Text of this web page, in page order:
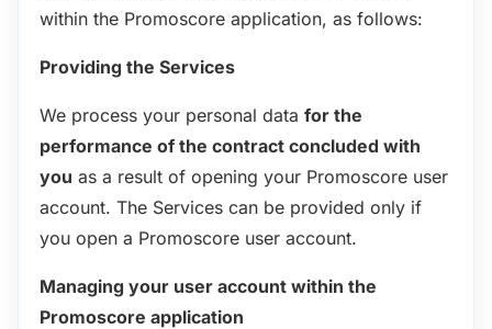
within the Promoscore application, as follows:
Providing the Services
We process your personal datafor the
performance of the contract concluded with
you as a result of opening your Promoscore user
account. The Services can be provided only if
you open a Promoscore user account.
Managing your user account within the
Promoscore application